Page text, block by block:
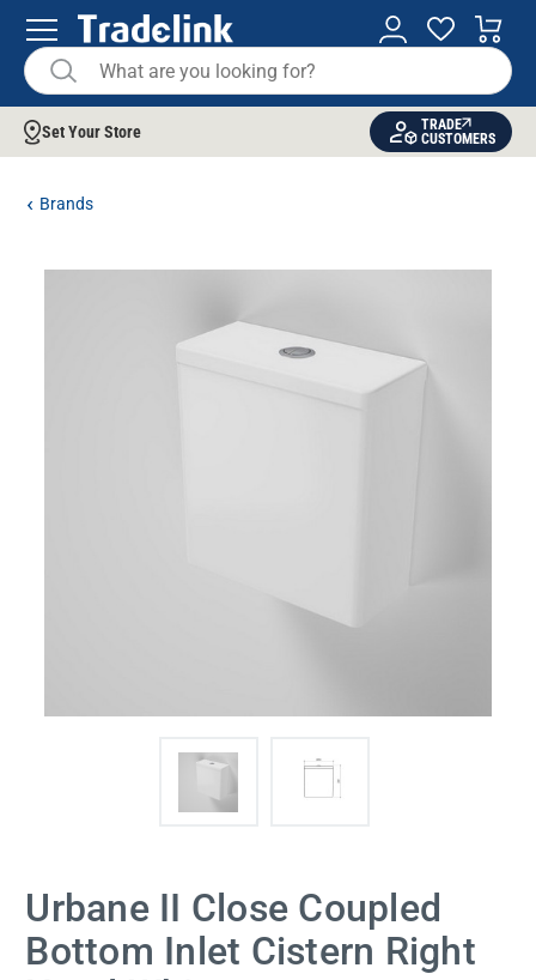
Set Your Store
TRADE
CUSTOMERS
Brands
Urbane II Close Coupled
Bottom Inlet Cistern Right